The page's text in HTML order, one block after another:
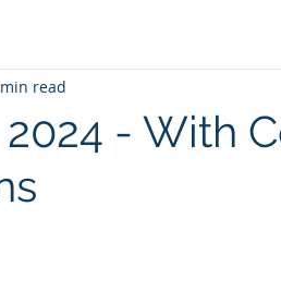
- With
read